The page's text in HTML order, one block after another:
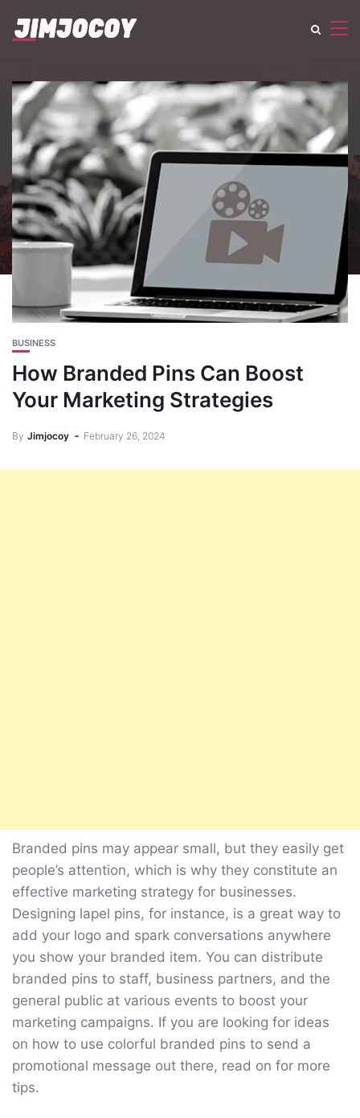
BUSINESS
How Branded Pins Can Boost
Your Marketing Strategies
By Jimjocoy February 26, 2024
Branded pins may appear small, but they easily get
people’s attention, which is why they constitute an
effective marketing strategy for businesses.
Designing lapel pins, for instance, is a great way to
add your logo and spark conversations anywhere
you show your branded item. You can distribute
branded pins to staff, business partners, and the
general public at various events to boost your
marketing campaigns. If you are looking for ideas
on how to use colorful branded pins to send a
promotional message out there, read on for more
tips.